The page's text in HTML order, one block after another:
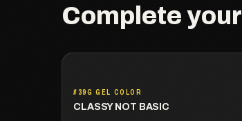
Complete your
#39G GEL COLOR
CLASSY NOT BASIC